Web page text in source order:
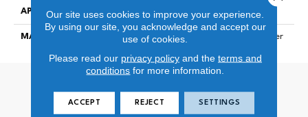
APPLICATION Residential
MATERIAL 100% Solution Dyed Polyester
Our site uses cookies to improve your experience.
By using our site, you acknowledge and accept our
use of cookies.
Please read our privacy policyand the terms and
conditions for more information.
ACCEPT REJECT SETTINGS